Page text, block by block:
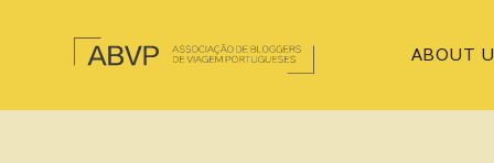
ABOUT